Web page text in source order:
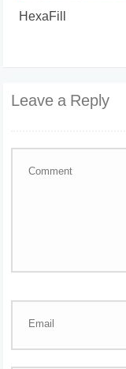
HexaFill
Leave a Reply